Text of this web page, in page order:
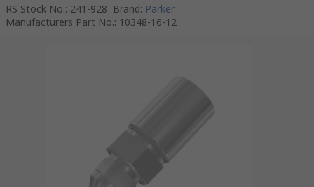
RS Stock No.: 241-928 Brand: Parker
Manufacturers Part No.: 10348-16-12